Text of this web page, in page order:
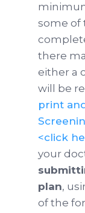
some of
there
either a
will be
print
<click
your
plan,
of the